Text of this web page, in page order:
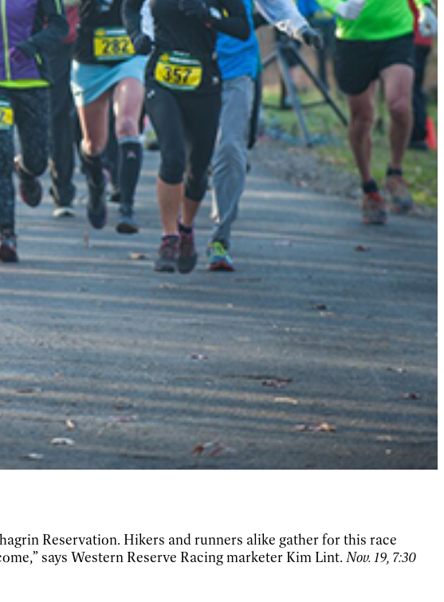
Reservation. Hikers and runners alike gather for this race
says Western Reserve Racing marketer Kim Lint. Nov. 19, 7:30